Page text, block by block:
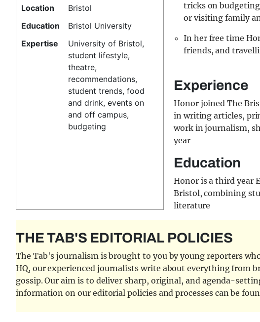
Location
Bristol
Education
Bristol University
Expertise
University of Bristol,
student lifestyle,
theatre,
recommendations,
student trends, food
and drink, events on
and off campus,
budgeting
tricks on
or visiting family
In her free time
friends, and
Experience
Honor joined The
in writing articles,
work in journalism,
year
Education
Honor is a third year
Bristol, combining
literature
THE TAB'S EDITORIAL POLICIES
The Tab's journalism is brought to you by young reporters
HQ, our experienced journalists write about everything from
gossip. Our aim is to deliver sharp, original, and agenda-
information on our editorial policies and processes can be